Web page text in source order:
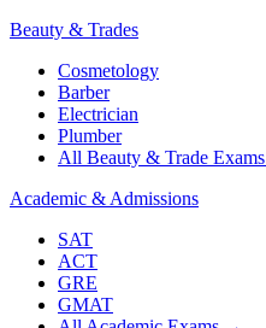
Beauty & Trades
Cosmetology
Barber
Electrician
Plumber
All Beauty & Trade Exams
Academic & Admissions
SAT
ACT
GRE
GMAT